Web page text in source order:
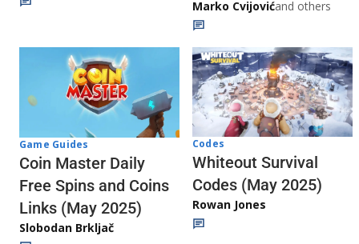
Marko Cvijovićand others
Game Guides
Coin Master Daily
Free Spins and Coins
Links (May 2025)
Slobodan Brkljač
Codes
Whiteout Survival
Codes (May 2025)
Rowan Jones